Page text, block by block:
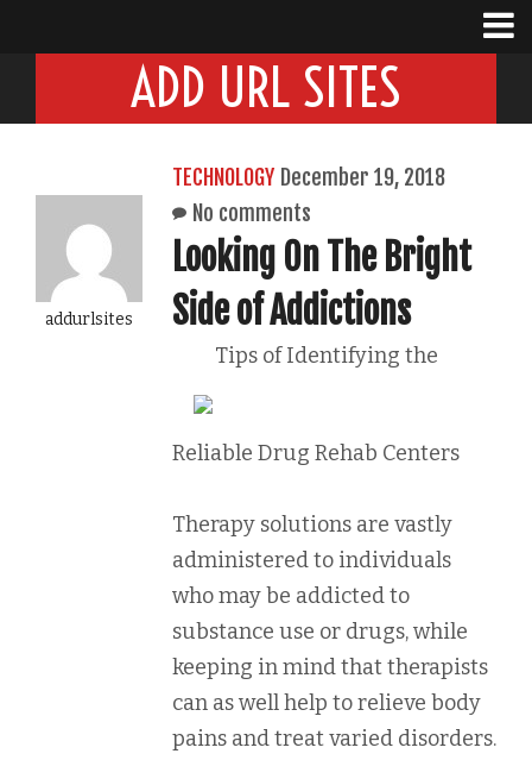
ADD URL SITES
addurlsites
TECHNOLOGY December 19, 2018
No comments
Looking On The Bright
Side of Addictions
Tips of Identifying the
Reliable Drug Rehab Centers
Therapy solutions are vastly
administered to individuals
who may be addicted to
substance use or drugs, while
keeping in mind that therapists
can as well help to relieve body
pains and treat varied disorders.